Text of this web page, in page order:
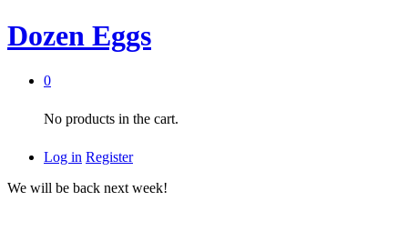
Dozen Eggs
0
No products in the cart.
Log in Register
We will be back next week!